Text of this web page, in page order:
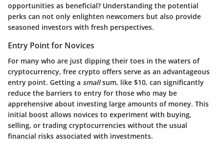
opportunities as beneficial? Understanding the potential
perks can not only enlighten newcomers but also provide
seasoned investors with fresh perspectives.
Entry Point for Novices
For many who are just dipping their toes in the waters of
cryptocurrency, free crypto offers serve as an advantageous
entry point. Getting a smallsum, like $10, can significantly
reduce the barriers to entry for those who may be
apprehensive about investing large amounts of money. This
initial boost allows novices to experiment with buying,
selling, or trading cryptocurrencies without the usual
financial risks associated with investments.